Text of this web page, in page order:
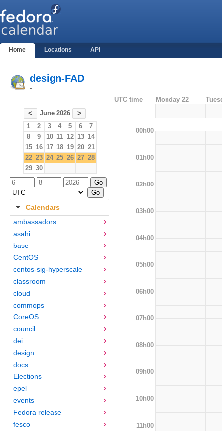
Home Locations API
design-FAD
-
< June 2026 >
1 2 3 4 5 6
7
8
9 10 11 12 13 14
15 16 17 18 19 20 21
22 23 24 25 26 27 28
29 30
Calendars
ambassadors
asahi
base
CentOS
centos-sig-hyperscale
classroom
cloud
commops
CoreOS
council
dei
design
docs
Elections
epel
events
Fedora release
fesco
UTC time Monday 22
00h00
01h00
02h00
03h00
04h00
05h00
06h00
07h00
08h00
09h00
10h00
11h00